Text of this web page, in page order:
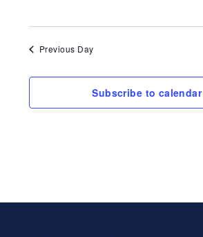
Previous Day
Subscribe to calendar